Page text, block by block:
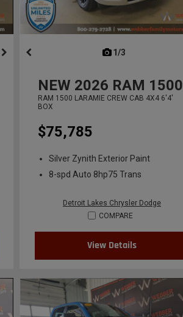
1/3
NEW 2026 RAM 1500
RAM 1500 LARAMIE CREW CAB 4X4 6'4'
BOX
$75,785
Silver Zynith Exterior Paint
8-spd Auto 8hp75 Trans
Detroit Lakes Chrysler Dodge
COMPARE
View Details